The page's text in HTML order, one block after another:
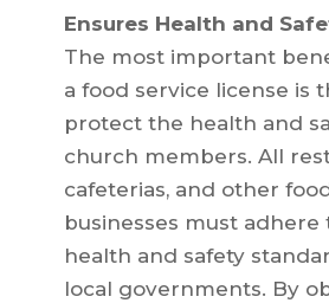
Ensures Health and
The most important
a food service license is
protect the health and
church members. All
cafeterias, and other
businesses must adhere
health and safety
local governments. By